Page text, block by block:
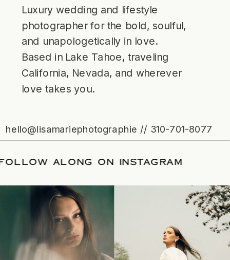
Luxury wedding and lifestyle
photographer for the bold, soulful,
and unapologetically in love.
Based in Lake Tahoe, traveling
California, Nevada, and wherever
love takes you.
hello@lisamariephotographie // 310-701-8077
/FOLLOW ALONG ON INSTAGRAM